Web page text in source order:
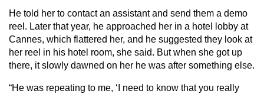
He told her to contact an assistant and send them a demo
reel. Later that year, he approached her in a hotel lobby at
Cannes, which flattered her, and he suggested they look at
her reel in his hotel room, she said. But when she got up
there, it slowly dawned on her he was after something else.
“He was repeating to me, ‘I need to know that you really